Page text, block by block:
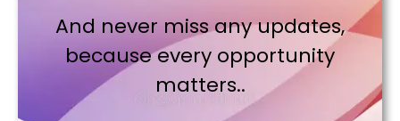
And never miss any updates,
because every opportunity
matters..